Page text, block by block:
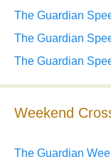
The Guardian
The Guardian
The Guardian
Weekend
The Guardian